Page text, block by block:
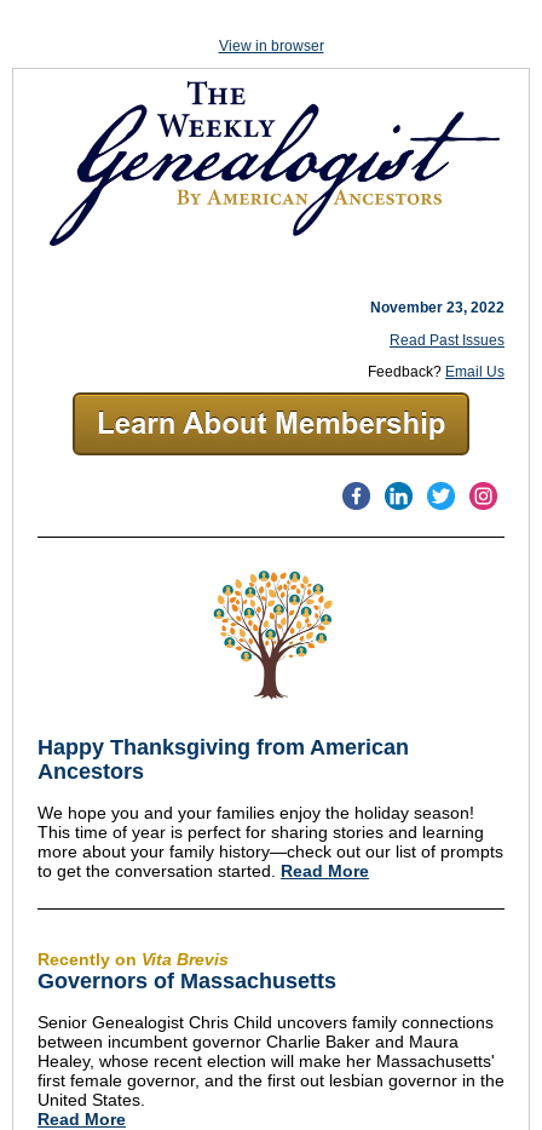
View in browser
November 23, 2022
Read Past Issues
Feedback? Email Us
Happy Thanksgiving from American
Ancestors
We hope you and your families enjoy the holiday season!
This time of year is perfect for sharing stories and learning
more about your family history—check out our list of prompts
to get the conversation started. Read More
Recently on Vita Brevis
Governors of Massachusetts
Senior Genealogist Chris Child uncovers family connections
between incumbent governor Charlie Baker and Maura
Healey, whose recent election will make her Massachusetts'
first female governor, and the first out lesbian governor in the
United States.
Read More